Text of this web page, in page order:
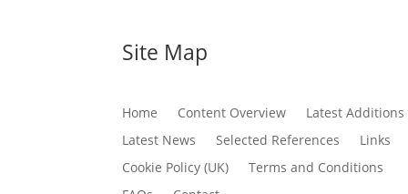
Site Map
Home Content Overview
Latest Additions
Latest News
Selected References
Links
Cookie Policy (UK)
Terms and Conditions